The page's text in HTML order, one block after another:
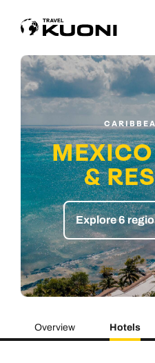
&
Explore 6
Overview Hotels